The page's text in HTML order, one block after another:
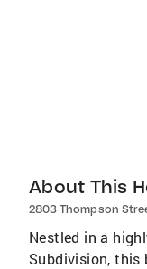
About This
2803 Thompson
Nestled in a
Subdivision, this